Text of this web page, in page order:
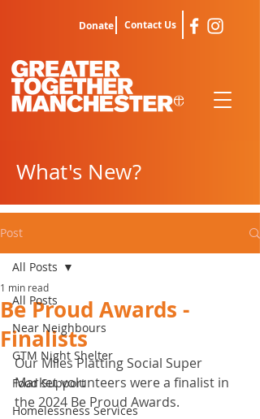
Donate Contact Us
What's New?
Post
All Posts
Near Neighbours
GTM Night Shelter
Food Support
Homelessness Services
All Posts
Be Proud Awards -
Finalists
1 min read
Our Miles Platting Social Super
Market volunteers were a finalist in
the 2024 Be Proud Awards.